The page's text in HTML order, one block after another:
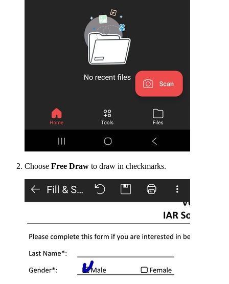
Choose Free Draw to draw in checkmarks.